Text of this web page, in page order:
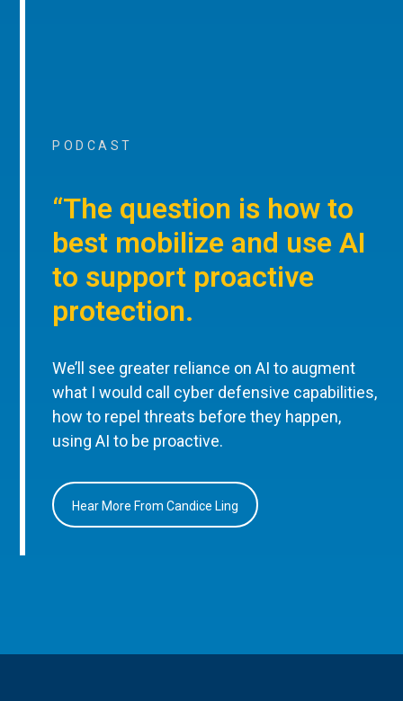
PODCAST
“The question is how to
best mobilize and use AI
to support proactive
protection.
We’ll see greater reliance on AI to augment
what I would call cyber defensive capabilities,
how to repel threats before they happen,
using AI to be proactive.
Hear More From Candice Ling